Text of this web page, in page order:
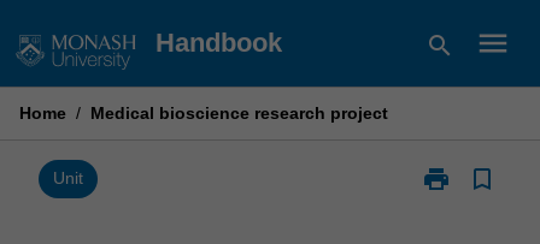
to
Handbook search menu
Home / Medical bioscience research project
Unit print
Print
bookmark_border